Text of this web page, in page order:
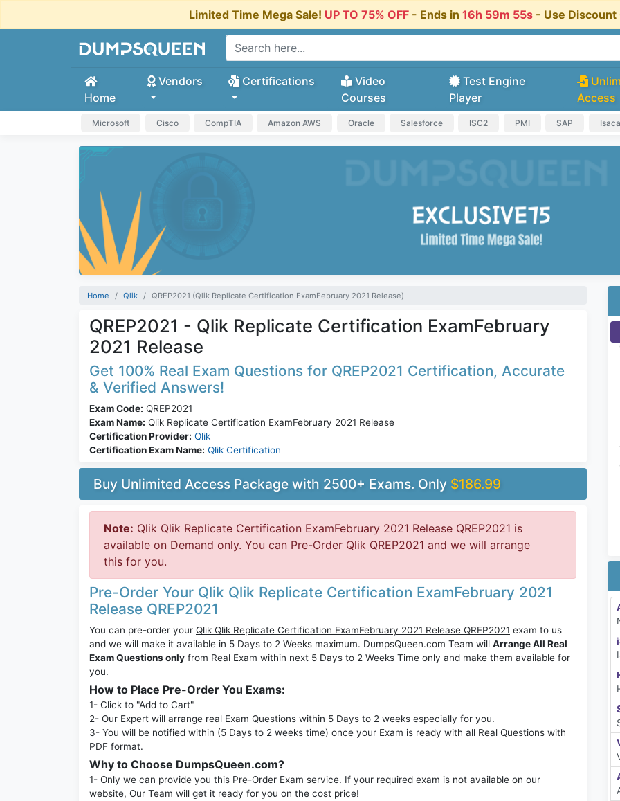
Limited Time Mega Sale! UP TO 75% OFF- Ends in 16h 59m 54s - Use
Home
Vendors Certifications
Video
Courses
Test Engine
Player
Access
Microsoft Cisco CompTIA Amazon AWS Oracle Salesforce ISC2 PMI SAP Isaca
Home Qlik QREP2021 (Qlik Replicate Certification ExamFebruary 2021 Release)
QREP2021 - Qlik Replicate Certification ExamFebruary
2021 Release
Get 100% Real Exam Questions for QREP2021 Certification, Accurate
& Verified Answers!
Exam Code: QREP2021
Exam Name: Qlik Replicate Certification ExamFebruary 2021 Release
Certification Provider: Qlik
Certification Exam Name: Qlik Certification
Buy Unlimited Access Package with 2500+ Exams. Only $186.99
Note: Qlik Qlik Replicate Certification ExamFebruary 2021 Release QREP2021 is
available on Demand only. You can Pre-Order Qlik QREP2021 and we will arrange
this for you.
Pre-Order Your Qlik Qlik Replicate Certification ExamFebruary 2021
Release QREP2021
You can pre-order your Qlik Qlik Replicate Certification ExamFebruary 2021 Release QREP2021 exam to us
and we will make it available in 5 Days to 2 Weeks maximum. DumpsQueen.com Team will Arrange All Real
Exam Questions only from Real Exam within next 5 Days to 2 Weeks Time only and make them available for
you.
How to Place Pre-Order You Exams:
1- Click to "Add to Cart"
2- Our Expert will arrange real Exam Questions within 5 Days to 2 weeks especially for you.
3- You will be notified within (5 Days to 2 weeks time) once your Exam is ready with all Real Questions with
PDF format.
Why to Choose DumpsQueen.com?
1- Only we can provide you this Pre-Order Exam service. If your required exam is not available on our
website, Our Team will get it ready for you on the cost price!